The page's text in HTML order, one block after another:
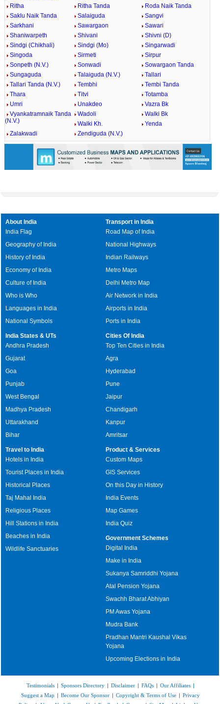
Ritha
Ritha Tanda
Roda Naik Tanda
Saklu Naik Tanda
Salaiguda
Sangvi
Sarkhani
Sawargaon
Sawari
Shaniwarpeth
Shivani
Shivni (D)
Sindgi (Chikhali)
Sindgi (Mo)
Singarwadi
Singoda
Sirmeti
Sirpur
Sonpeth (N.V.)
Sonwadi
Sowargaon Tanda
Sungaguda
Talaiguda (N.V.)
Tallari
Tallari Tanda (N.V.)
Tembhi
Tembi Tanda
Thara
Titvi
Totamba
Umri
Unakdeo
Vazra Bk
Vyankatramnaik Tanda
(N.V.)
Wadoli
Walki Bk
Walki Kh.
Yenda
Zalakwadi
Zendiguda (N.V.)
About India
India Flag
Geography of India
History of India
Economy of India
Culture of India
Who is Who
Languages in India
National Symbols
Transport in India
Road Map of India
National Highways
Indian Railways
Metro Maps
Delhi Metro Map
Air Network in India
Airports in India
Ports in India
India States & UTs
Andhra Pradesh
Gujarat
Goa
Punjab
West Bengal
Madhya Pradesh
Uttarakhand
Bihar
Cities Of India
Top Ten Cities in India
Agra
Hyderabad
Pune
Jaipur
Chandigarh
Kanpur
Amritsar
Travel to India
Hotels in India
Tourist Places in India
Historical Places
Taj Mahal India
Religious Places
Hill Stations in India
Beaches in India
Wildlife Sanctuaries
Product & Services
Custom Maps
GIS Services
On this Day in History
India Events
Map Games
India Quiz
Government Schemes
Digital India
Make in India
Sukanya Samriddhi Yojana
Atal Pension Yojana
Swachh Bharat Abhiyan
PM Awas Yojana
Mudra Bank
Pradhan Mantri Kaushal Vikas
Yojana
Upcoming Elections in India
Testimonials | Sponsors Directory | Disclaimer | FAQs | Our Affiliates |
Suggest a Map | Become Our Sponsor | Copyright & Terms of Use | Privacy